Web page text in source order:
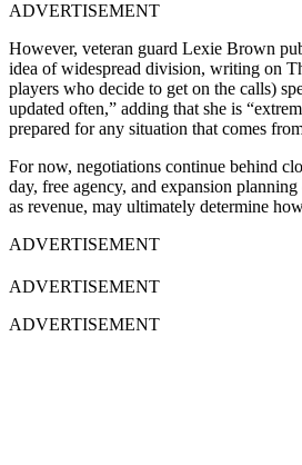
ADVERTISEMENT
However, veteran guard Lexie Brown
idea of widespread division, writing on
players who decide to get on the calls)
updated often,” adding that she is
prepared for any situation that comes
For now, negotiations continue behind
day, free agency, and expansion
as revenue, may ultimately determine
ADVERTISEMENT
ADVERTISEMENT
ADVERTISEMENT